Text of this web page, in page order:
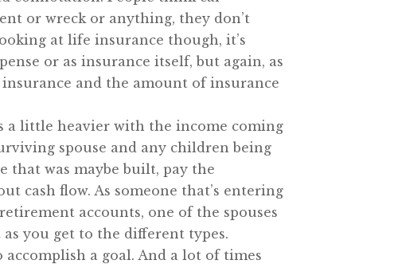
or wreck or anything, they don’t
at life insurance though, it’s
or as insurance itself, but again, as
and the amount of insurance
a little heavier with the income coming
spouse and any children being
that was maybe built, pay the
cash flow. As someone that’s entering
accounts, one of the spouses
you get to the different types.
a goal. And a lot of times